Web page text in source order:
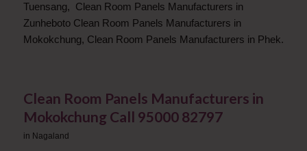
Tuensang, Clean Room Panels Manufacturers in
Zunheboto Clean Room Panels Manufacturers in
Mokokchung, Clean Room Panels Manufacturers in Phek.
Clean Room Panels Manufacturers in
Mokokchung Call 95000 82797
in Nagaland